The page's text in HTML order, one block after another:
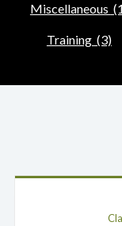
Miscellaneous
Training (3)